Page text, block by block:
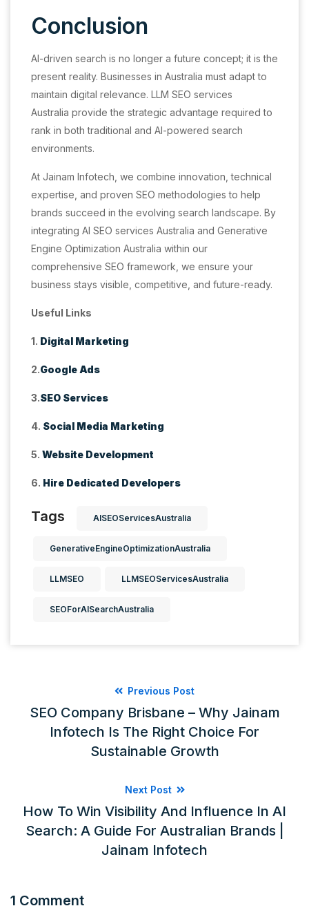
Conclusion
AI-driven search is no longer a future concept; it is the
present reality. Businesses in Australia must adapt to
maintain digital relevance. LLM SEO services
Australia provide the strategic advantage required to
rank in both traditional and AI-powered search
environments.
At Jainam Infotech, we combine innovation, technical
expertise, and proven SEO methodologies to help
brands succeed in the evolving search landscape. By
integrating AI SEO services Australia and Generative
Engine Optimization Australia within our
comprehensive SEO framework, we ensure your
business stays visible, competitive, and future-ready.
Useful Links
1. Digital Marketing
2.Google Ads
3.SEO Services
4. Social Media Marketing
5. Website Development
6. Hire Dedicated Developers
Tags AISEOServicesAustralia
GenerativeEngineOptimizationAustralia
LLMSEO LLMSEOServicesAustralia
SEOForAISearchAustralia
Previous Post
SEO Company Brisbane – Why Jainam
Infotech Is The Right Choice For
Sustainable Growth
Next Post
How To Win Visibility And Influence In AI
Search: A Guide For Australian Brands |
Jainam Infotech
1 Comment